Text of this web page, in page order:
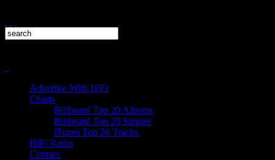
Advertise With HiFi
Charts
Billboard Top 20 Albums
Billboard Top 20 Singles
iTunes Top 20 Tracks
HiFi Radio
Contact